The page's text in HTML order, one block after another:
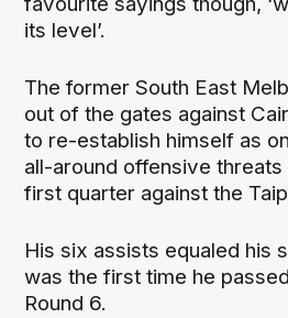
its level’.
The former South East
out of the gates against
to re-establish himself as
all-around offensive threats
first quarter against the
His six assists equaled his
was the first time he
Round 6.